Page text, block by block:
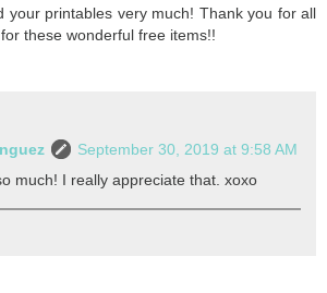
your printables very much! Thank you for all
these wonderful free items!!
September 30, 2019 at 9:58 AM
much! I really appreciate that. xoxo